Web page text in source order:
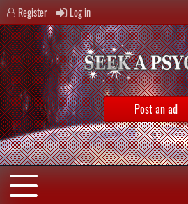
Register Log in
Post an ad